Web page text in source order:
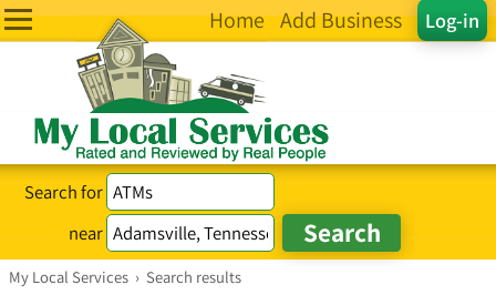
Log-in
Home Add Business
Search for
near
My Local Services › Search results